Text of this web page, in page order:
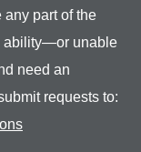
part of the
ability—or unable
need an
requests to: